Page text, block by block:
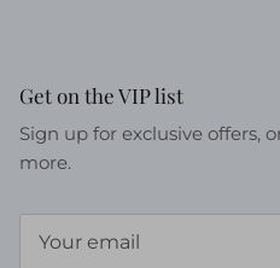
Get on the VIP list
Sign up for exclusive offers,
more.